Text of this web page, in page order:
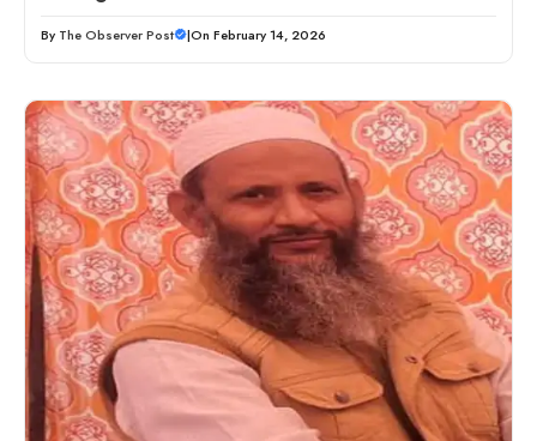
By The Observer Post |On February 14, 2026